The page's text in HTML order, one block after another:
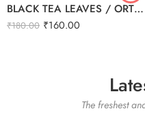
BLACK TEA LEAVES / ORTHODOX TEA 200g
₹180.00 ₹160.00
The freshest